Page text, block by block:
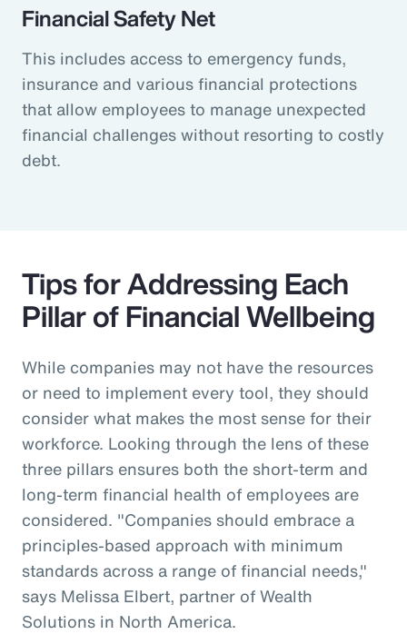
Financial Safety Net
This includes access to emergency funds,
insurance and various financial protections
that allow employees to manage unexpected
financial challenges without resorting to costly
debt.
Tips for Addressing Each
Pillar of Financial Wellbeing
While companies may not have the resources
or need to implement every tool, they should
consider what makes the most sense for their
workforce. Looking through the lens of these
three pillars ensures both the short-term and
long-term financial health of employees are
considered. "Companies should embrace a
principles-based approach with minimum
standards across a range of financial needs,"
says Melissa Elbert, partner of Wealth
Solutions in North America.